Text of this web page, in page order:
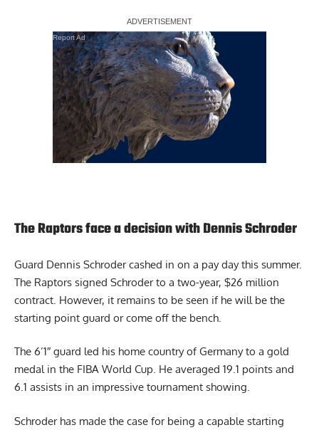
Report Ad
The Raptors face a decision with Dennis Schroder
Guard Dennis Schroder cashed in on a pay day this summer.
The Raptors signed Schroder to a two-year, $26 million
contract. However, it remains to be seen if he will be the
starting point guard or come off the bench.
The 6’1″ guard led his home country of Germany to a gold
medal in the FIBA World Cup. He averaged 19.1 points and
6.1 assists in an impressive tournament showing.
Schroder has made the case for being a capable starting